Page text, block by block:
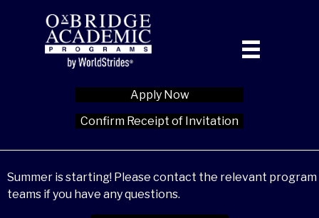
Apply Now
Confirm Receipt of Invitation
Summer is starting! Please contact the relevant program
teams if you have any questions.